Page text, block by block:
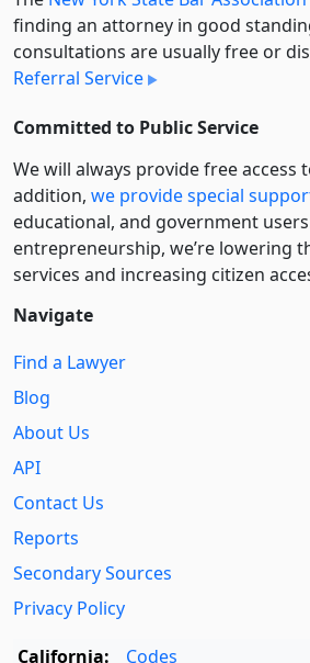
finding an attorney in good
consultations are usually free or
Referral Service
Committed to Public Service
We will always provide free access
addition, we provide special
educational, and government
entre­pre­neurship, we’re lowering
services and increasing citizen
Navigate
Find a Lawyer
Blog
About Us
API
Contact Us
Reports
Secondary Sources
Privacy Policy
California:
Codes